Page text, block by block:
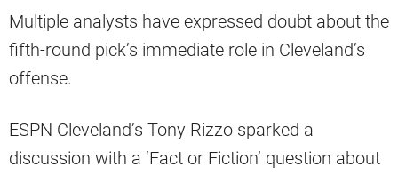
Multiple analysts have expressed doubt about the
fifth-round pick’s immediate role in Cleveland’s
offense.
ESPN Cleveland’s Tony Rizzo sparked a
discussion with a ‘Fact or Fiction’ question about